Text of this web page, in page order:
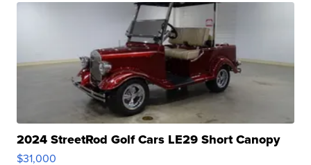
2024 StreetRod Golf Cars LE29 Short Canopy
$31,000